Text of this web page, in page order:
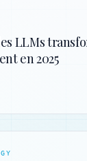
LLMs
en 2025